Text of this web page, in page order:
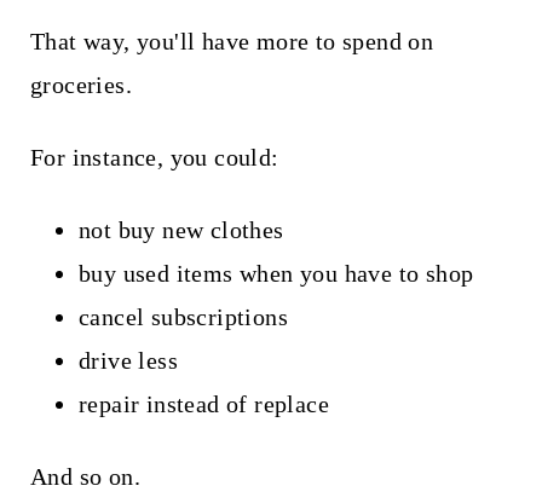
That way, you'll have more to spend on
groceries.
For instance, you could:
not buy new clothes
buy used items when you have to shop
cancel subscriptions
drive less
repair instead of replace
And so on.